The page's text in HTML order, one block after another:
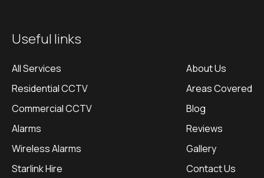
Useful links
All Services
Residential CCTV
Commercial CCTV
Alarms
Wireless Alarms
Starlink Hire
About Us
Areas Covered
Blog
Reviews
Gallery
Contact Us